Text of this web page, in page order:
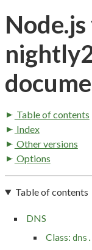
Table of contents
Index
Other versions
Options
Table of contents
DNS
Class: